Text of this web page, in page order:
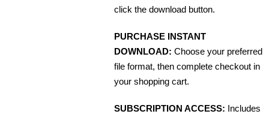
click the download button.
PURCHASE INSTANT
DOWNLOAD: Choose your preferred
file format, then complete checkout in
your shopping cart.
SUBSCRIPTION ACCESS: Includes